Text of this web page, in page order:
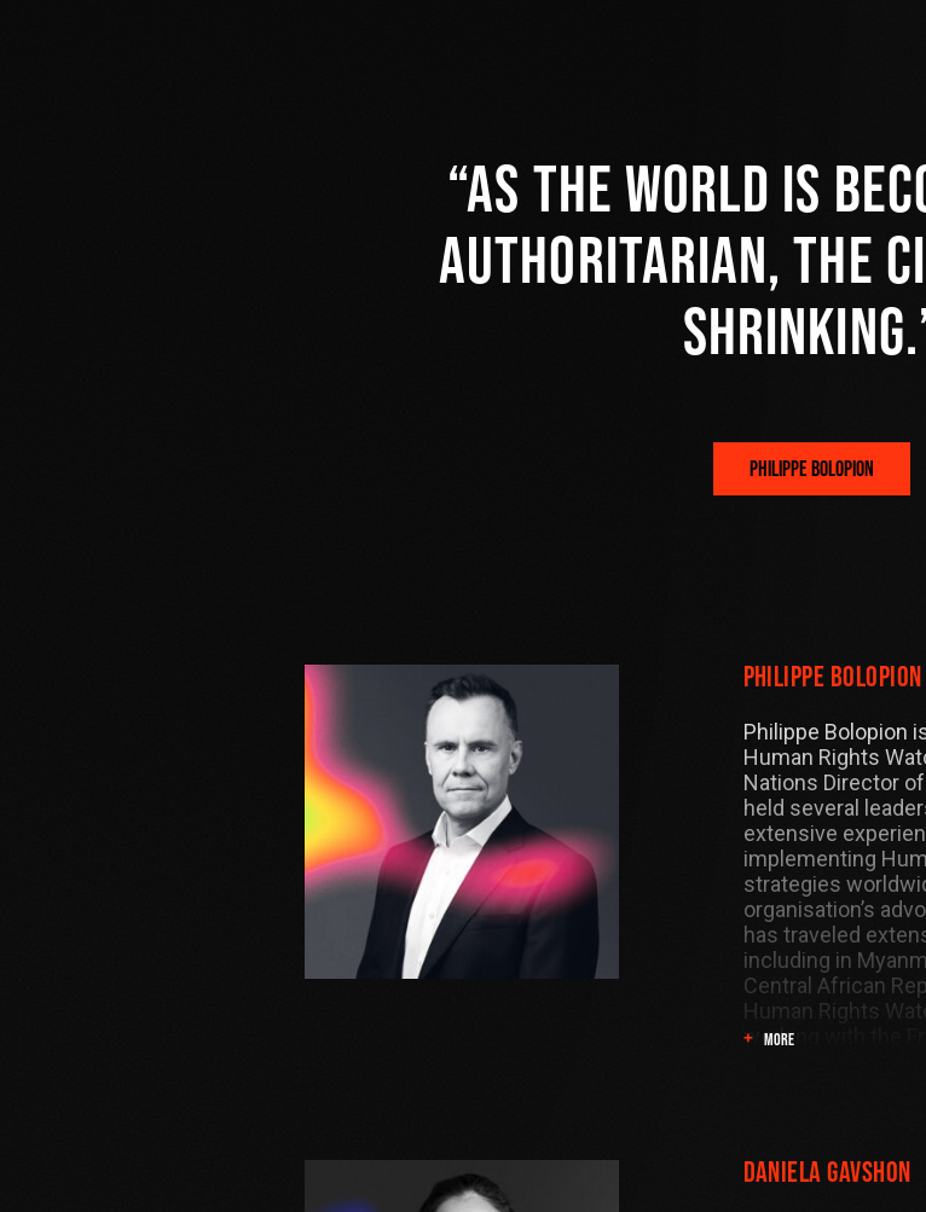
As the world is
authoritarian, the
shrinking.
PHILIPPE BOLOPION
Philippe Bolopion
Philippe Bolopion
Human Rights
Nations Director
held several
extensive
implementing
strategies
organisation’s
has traveled
including in
Central African
Human Rights
working with the
MORE
Daniela Gavshon